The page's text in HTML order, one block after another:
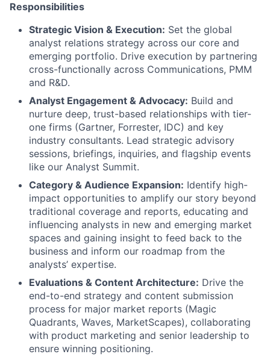
Responsibilities
Strategic Vision & Execution: Set the global
analyst relations strategy across our core and
emerging portfolio. Drive execution by partnering
cross-functionally across Communications, PMM
and R&D.
Analyst Engagement & Advocacy: Build and
nurture deep, trust-based relationships with tier-
one firms (Gartner, Forrester, IDC) and key
industry consultants. Lead strategic advisory
sessions, briefings, inquiries, and flagship events
like our Analyst Summit.
Category & Audience Expansion: Identify high-
impact opportunities to amplify our story beyond
traditional coverage and reports, educating and
influencing analysts in new and emerging market
spaces and gaining insight to feed back to the
business and inform our roadmap from the
analysts’ expertise.
Evaluations & Content Architecture: Drive the
end-to-end strategy and content submission
process for major market reports (Magic
Quadrants, Waves, MarketScapes), collaborating
with product marketing and senior leadership to
ensure winning positioning.